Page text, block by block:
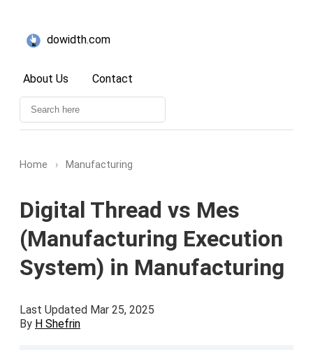
dowidth.com
About Us Contact
Home › Manufacturing
Digital Thread vs Mes
(Manufacturing Execution
System) in Manufacturing
Last Updated Mar 25, 2025
By H Shefrin